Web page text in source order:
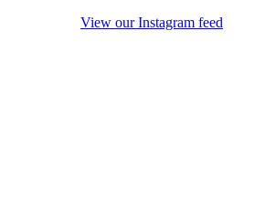
View our Instagram feed